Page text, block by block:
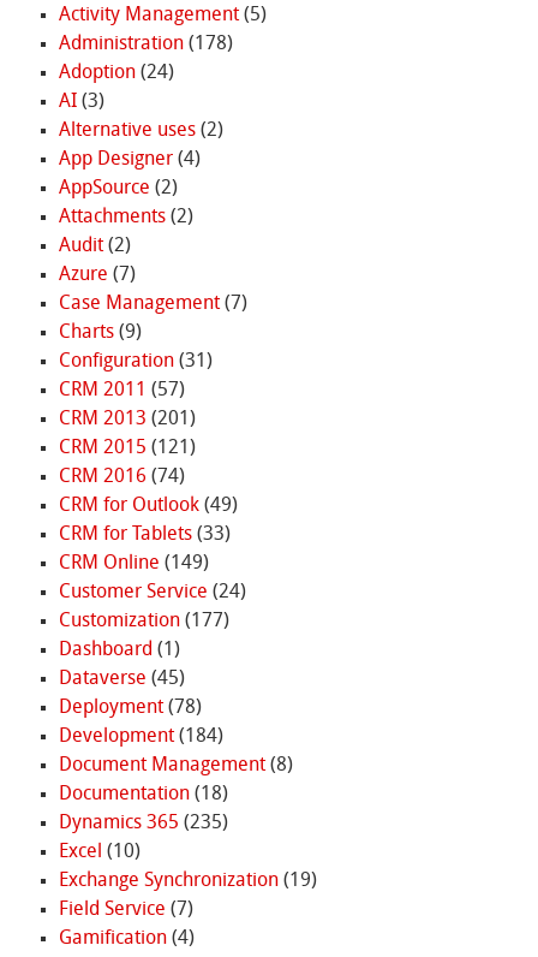
Activity Management(5)
Administration(178)
Adoption(24)
AI(3)
Alternative uses(2)
App Designer(4)
AppSource (2)
Attachments(2)
Audit(2)
Azure (7)
Case Management(7)
Charts(9)
Configuration(31)
CRM 2011 (57)
CRM 2013 (201)
CRM 2015 (121)
CRM 2016 (74)
CRM for Outlook(49)
CRM for Tablets(33)
CRM Online (149)
Customer Service (24)
Customization(177)
Dashboard (1)
Dataverse (45)
Deployment(78)
Development(184)
Document Management(8)
Documentation(18)
Dynamics 365 (235)
Excel (10)
Exchange Synchronization(19)
Field Service (7)
Gamification(4)